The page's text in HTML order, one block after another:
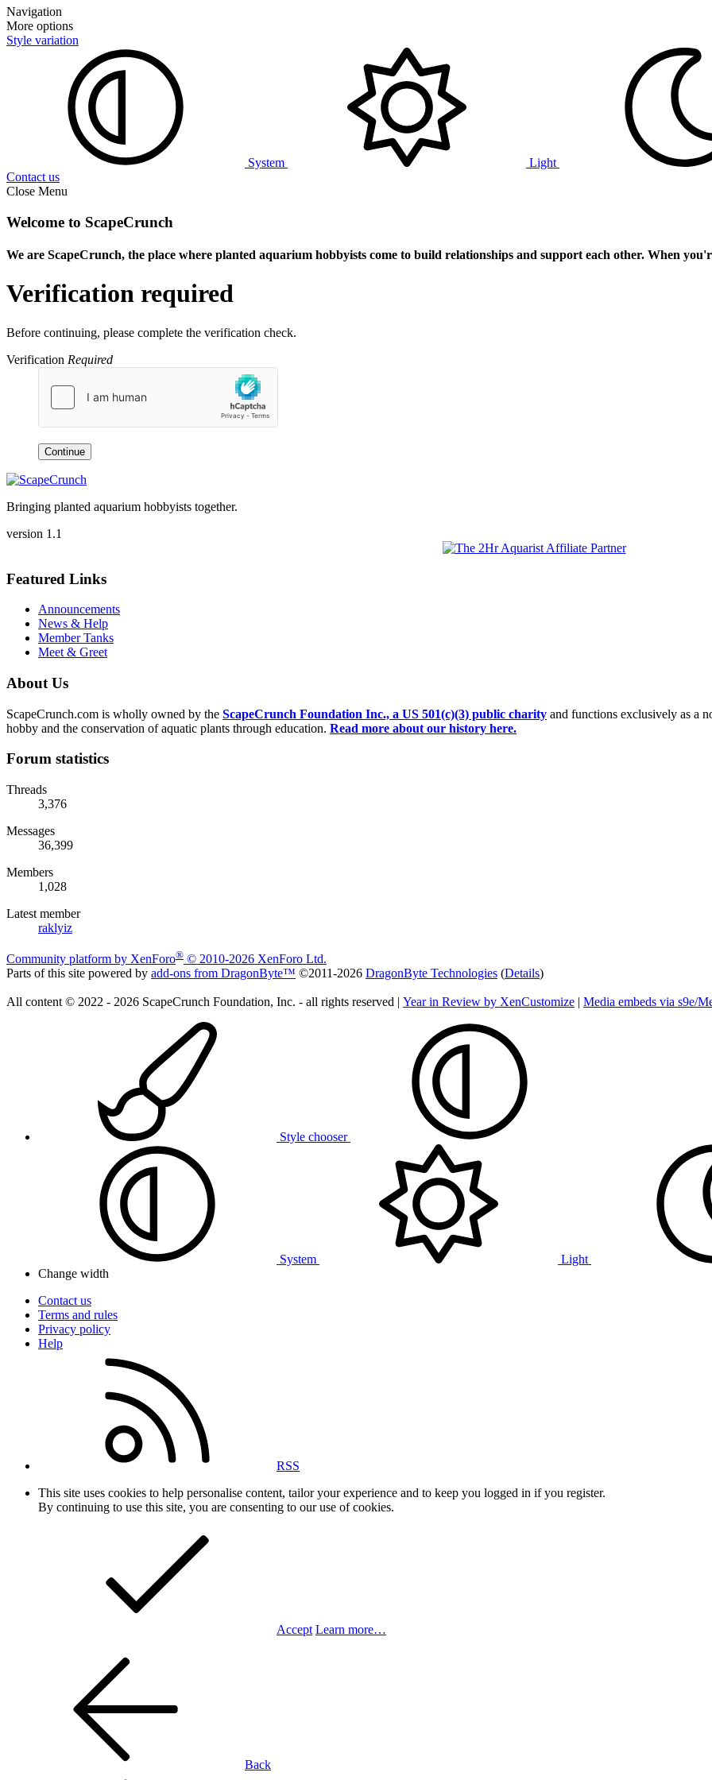
Navigation
More options
Style variation
System
Light
Contact us
Close Menu
Welcome to ScapeCrunch
We are ScapeCrunch, the place where planted aquarium hobbyists come to build relationships and support each other. When
Verification required
Before continuing, please complete the verification check.
Verification Required
Continue
Bringing planted aquarium hobbyists together.
version 1.1
Featured Links
Announcements
News & Help
Member Tanks
Meet & Greet
About Us
ScapeCrunch.com is wholly owned by the ScapeCrunch Foundation Inc., a US 501(c)(3) public charity and functions exclusively as a
hobby and the conservation of aquatic plants through education. Read more about our history here.
Forum statistics
Threads
3,376
Messages
36,399
Members
1,028
Latest member
raklyiz
Community platform by XenForo® © 2010-2026 XenForo Ltd.
Parts of this site powered by add-ons from DragonByte™ ©2011-2026 DragonByte Technologies (Details)
All content © 2022 - 2026 ScapeCrunch Foundation, Inc. - all rights reserved | Year in Review by XenCustomize | Media embeds via s9e/
Style chooser
System
Light
Change width
Contact us
Terms and rules
Privacy policy
Help
RSS
This site uses cookies to help personalise content, tailor your experience and to keep you logged in if you register.
By continuing to use this site, you are consenting to our use of cookies.
Accept Learn more…
Back